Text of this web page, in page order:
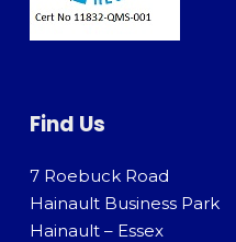
Find Us
7 Roebuck Road
Hainault Business Park
Hainault – Essex